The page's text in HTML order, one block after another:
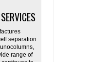
separation
range of